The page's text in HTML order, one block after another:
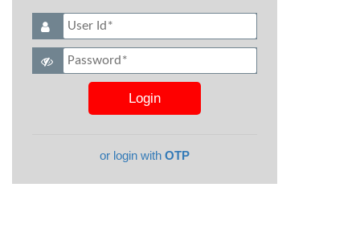
or login with OTP